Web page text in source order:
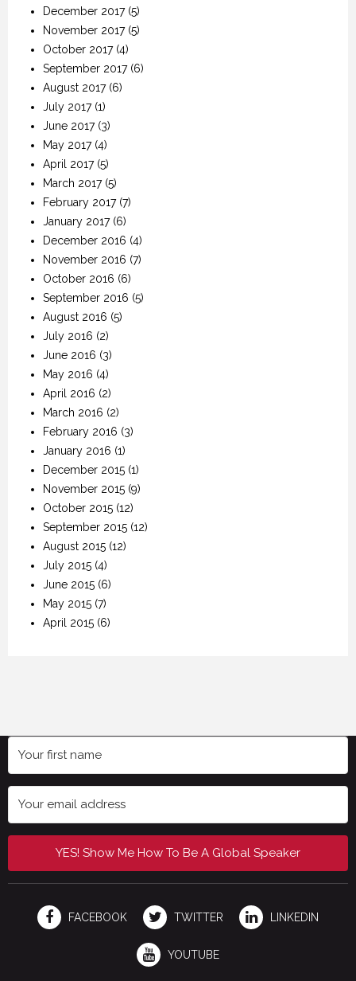
December 2017(5)
November 2017(5)
October 2017(4)
September 2017(6)
August 2017(6)
July 2017(1)
June 2017(3)
May 2017(4)
April 2017(5)
March 2017(5)
February 2017(7)
January 2017(6)
December 2016 (4)
November 2016 (7)
October 2016 (6)
September 2016 (5)
August 2016 (5)
July 2016 (2)
June 2016 (3)
May 2016 (4)
April 2016 (2)
March 2016 (2)
February 2016 (3)
January 2016 (1)
December 2015 (1)
November 2015 (9)
October 2015 (12)
September 2015 (12)
August 2015 (12)
July 2015 (4)
June 2015 (6)
May 2015 (7)
April 2015 (6)
YES! Show Me How To Be A Global Speaker
FACEBOOK TWITTER LINKEDIN
YOUTUBE